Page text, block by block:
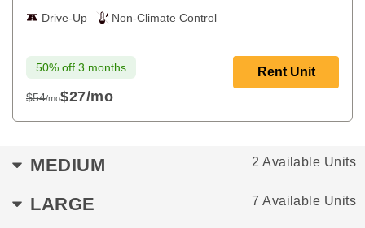
Drive-Up
Non-Climate Control
50% off 3 months
$54
$54/mo$27/mo
Rent Unit
MEDIUM 2 Available Units
LARGE 7 Available Units